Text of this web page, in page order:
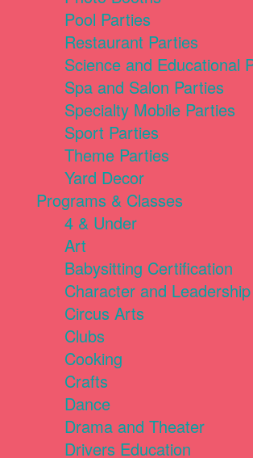
Pool Parties
Restaurant Parties
Science and Educational
Spa and Salon Parties
Specialty Mobile Parties
Sport Parties
Theme Parties
Yard Decor
Programs & Classes
4 & Under
Art
Babysitting Certification
Character and Leadership
Circus Arts
Clubs
Cooking
Crafts
Dance
Drama and Theater
Drivers Education